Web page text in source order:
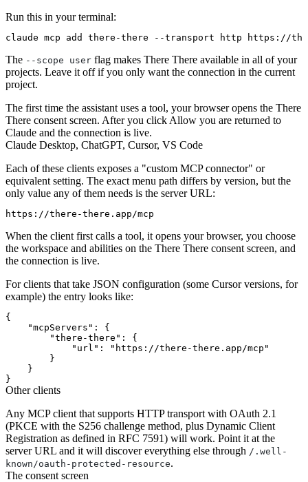
Run this in your terminal:
The --scope user flag makes There There available in all of your
projects. Leave it off if you only want the connection in the current
project.
The first time the assistant uses a tool, your browser opens the There
There consent screen. After you click Allow you are returned to
Claude and the connection is live.
Claude Desktop, ChatGPT, Cursor, VS Code
Each of these clients exposes a "custom MCP connector" or
equivalent setting. The exact menu path differs by version, but the
only value any of them needs is the server URL:
When the client first calls a tool, it opens your browser, you choose
the workspace and abilities on the There There consent screen, and
the connection is live.
For clients that take JSON configuration (some Cursor versions, for
example) the entry looks like:
{
    "mcpServers": {
        "there-there": {
            "url": "https://there-there.app/mcp"
        }
    }
Other clients
Any MCP client that supports HTTP transport with OAuth 2.1
(PKCE with the S256 challenge method, plus Dynamic Client
Registration as defined in RFC 7591) will work. Point it at the
server URL and it will discover everything else through /.well-
known/oauth-protected-resource.
The consent screen